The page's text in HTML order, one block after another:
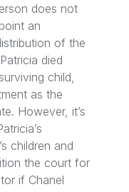
does not
an
of the
died
child,
as the
However, it’s
children and
the court for
if Chanel